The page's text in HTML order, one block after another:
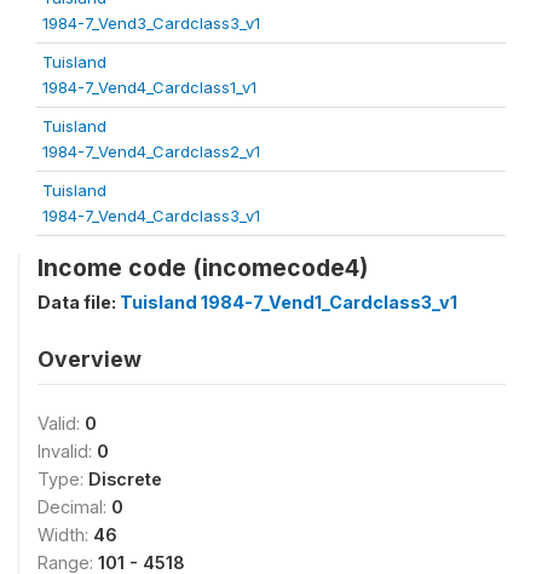
1984-7_Vend3_Cardclass3_v1
Tuisland
1984-7_Vend4_Cardclass1_v1
Tuisland
1984-7_Vend4_Cardclass2_v1
Tuisland
1984-7_Vend4_Cardclass3_v1
Income code (incomecode4)
Data file: Tuisland 1984-7_Vend1_Cardclass3_v1
Overview
Valid: 0
Invalid: 0
Type: Discrete
Decimal: 0
Width: 46
Range: 101 - 4518